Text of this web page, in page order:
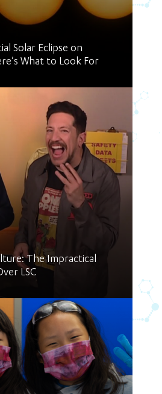
Solar Eclipse on
What to Look For
The Impractical
LSC